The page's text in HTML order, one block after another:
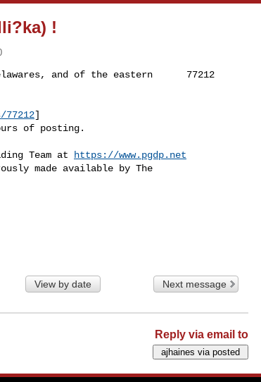
!
and of the eastern      77212
]
of posting.
Team at
https://www.pgdp.net
made available by The
View by date Next message
Reply via email to